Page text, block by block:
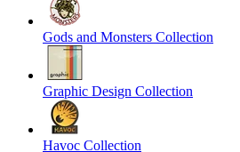
Gods and Monsters Collection
Graphic Design Collection
Havoc Collection